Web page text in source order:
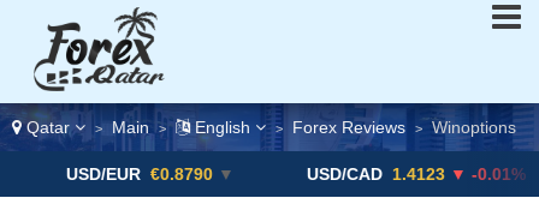
Qatar > Main > English > Forex Reviews > Winoptions
€0.8790 ▼ USD/CAD 1.4123 ▼ -0.01%